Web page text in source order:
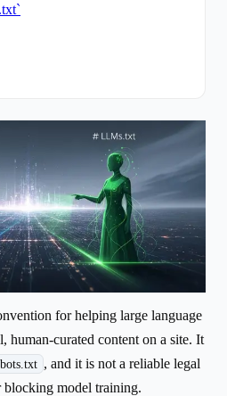
for helping large language
human-curated content on a site. It
, and it is not a reliable legal
blocking model training.